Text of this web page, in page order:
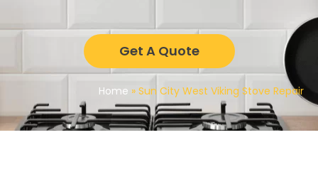
Get A Quote
Home » Sun City West Viking Stove Repair